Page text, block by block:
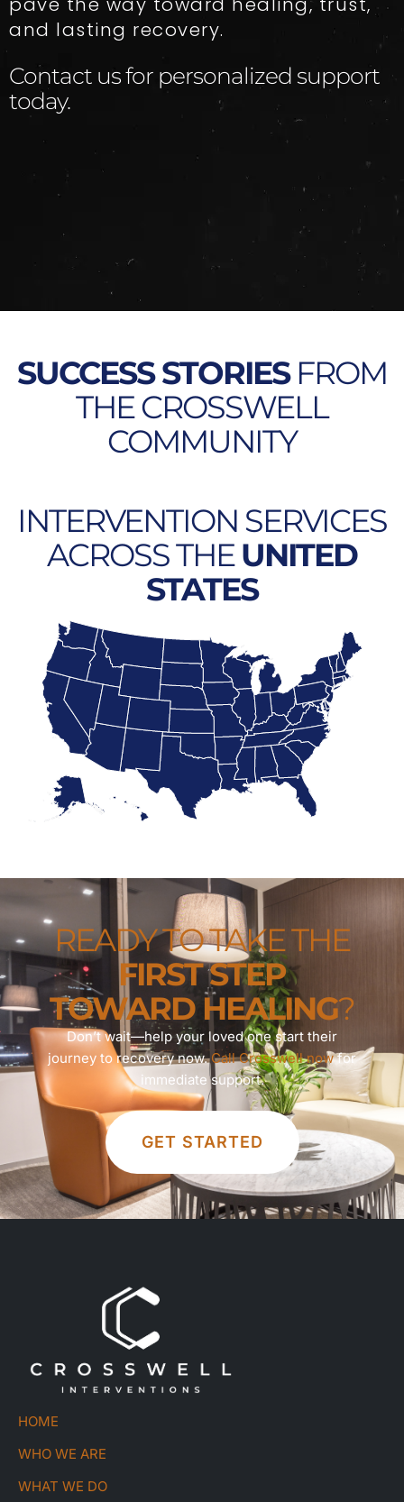
and lasting recovery.
Contact us for personalized support
today.
SUCCESS STORIESFROM
THE CROSSWELL
COMMUNITY
INTERVENTION SERVICES
ACROSS THEUNITED
STATES
READY TO TAKE THE
FIRST STEP
TOWARD HEALING?
Don’t wait—help your loved one start their
journey to recovery now.Call Crosswell nowfor
immediate support.
GET STARTED
HOME
WHO WE ARE
WHAT WE DO